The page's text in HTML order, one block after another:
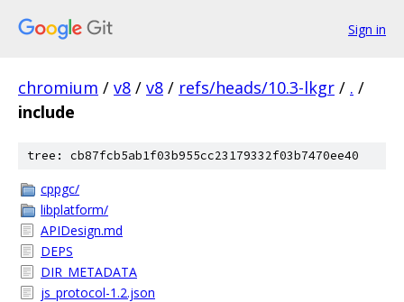
Sign in
chromium / v8 / v8 / refs/heads/10.3-lkgr / . /
include
tree: cb87fcb5ab1f03b955cc23179332f03b7470ee40
cppgc/
libplatform/
APIDesign.md
DEPS
DIR_METADATA
js_protocol-1.2.json